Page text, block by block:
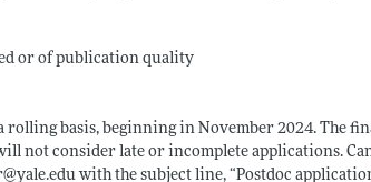
or of publication quality
basis, beginning in November 2024. The
not consider late or incomplete applications.
yale.edu with the subject line, “Postdoc